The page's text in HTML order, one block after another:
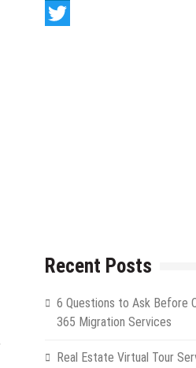
LinkedIn
Recent Posts
6 Questions to Ask Before
365 Migration Services
Real Estate Virtual Tour